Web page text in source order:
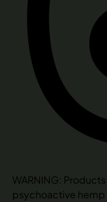
WARNING:
psychoactive hemp